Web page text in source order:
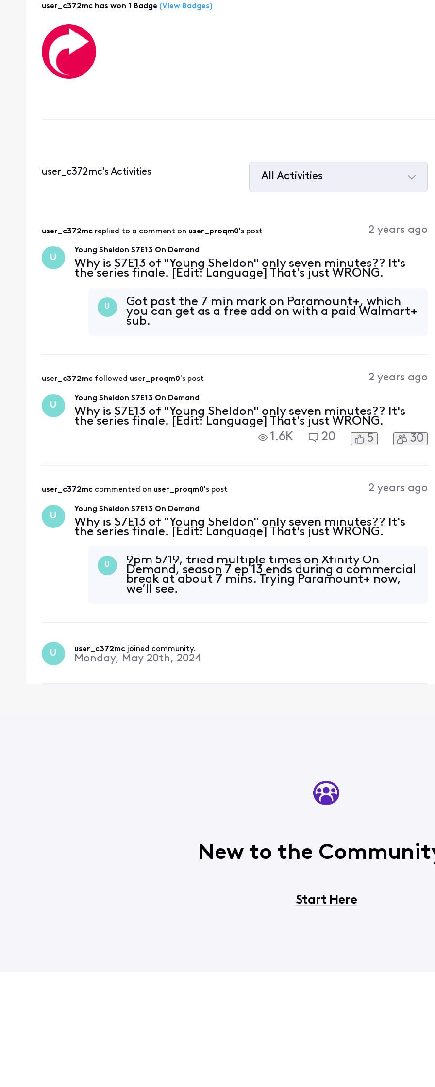
user_c372mc has won 1 Badge (View Badges)
user_c372mc's Activities
All Activities
user_c372mc replied to a comment on user_proqm0's post 2 years ago
U
Young Sheldon S7E13 On Demand
Why is S7E13 of "Young Sheldon" only seven minutes?? It's
the series finale. [Edit: Language] That's just WRONG.
U
Got past the 7 min mark on Paramount+, which
you can get as a free add on with a paid Walmart+
sub.
user_c372mc followed user_proqm0's post 2 years ago
U
Young Sheldon S7E13 On Demand
Why is S7E13 of "Young Sheldon" only seven minutes?? It's
the series finale. [Edit: Language] That's just WRONG.
1.6K
20 5 30
user_c372mc commented on user_proqm0's post 2 years ago
U
Young Sheldon S7E13 On Demand
Why is S7E13 of "Young Sheldon" only seven minutes?? It's
the series finale. [Edit: Language] That's just WRONG.
U
9pm 5/19, tried multiple times on Xfinity On
Demand, season 7 ep 13 ends during a commercial
break at about 7 mins. Trying Paramount+ now,
we’ll see.
U user_c372mc joined community.
Monday, May 20th, 2024
New to the
Start Here